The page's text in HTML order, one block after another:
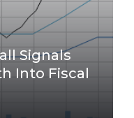
Signals
Into Fiscal